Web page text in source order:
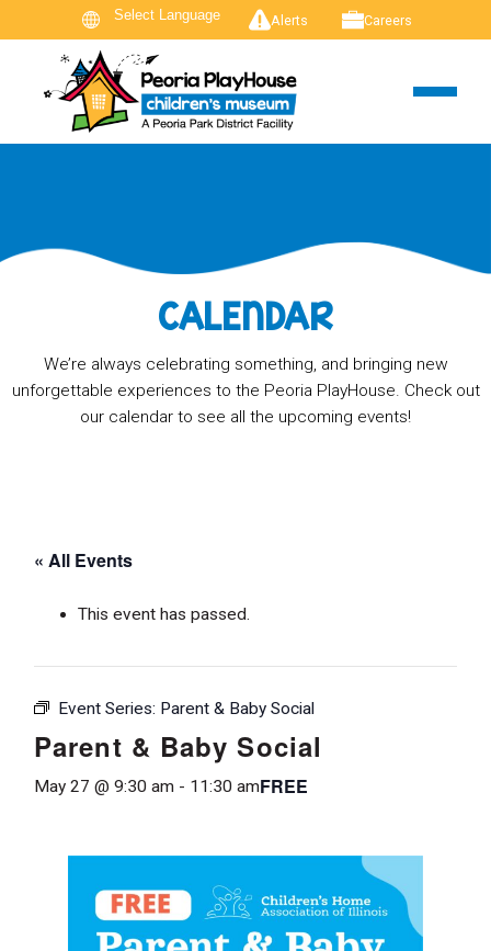
Alerts Careers
CALENDAR
We’re always celebrating something, and bringing new
unforgettable experiences to the Peoria PlayHouse. Check out
our calendar to see all the upcoming events!
« All Events
This event has passed.
Event Series: Parent & Baby Social
Parent & Baby Social
May 27 @ 9:30 am - 11:30 amFREE